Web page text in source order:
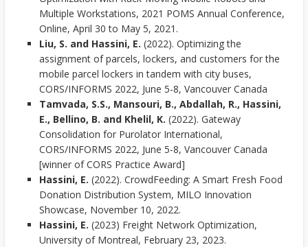
Multiple Workstations, 2021 POMS Annual Conference,
Online, April 30 to May 5, 2021.
Liu, S. and Hassini, E. (2022). Optimizing the
assignment of parcels, lockers, and customers for the
mobile parcel lockers in tandem with city buses,
CORS/INFORMS 2022, June 5-8, Vancouver Canada
Tamvada, S.S., Mansouri, B., Abdallah, R., Hassini,
E., Bellino, B. and Khelil, K. (2022). Gateway
Consolidation for Purolator International,
CORS/INFORMS 2022, June 5-8, Vancouver Canada
[winner of CORS Practice Award]
Hassini, E. (2022). CrowdFeeding: A Smart Fresh Food
Donation Distribution System, MILO Innovation
Showcase, November 10, 2022.
Hassini, E. (2023) Freight Network Optimization,
University of Montreal, February 23, 2023.